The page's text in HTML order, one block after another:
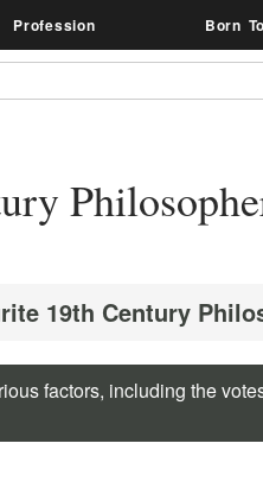
Profession Born
19th Century
factors, including the